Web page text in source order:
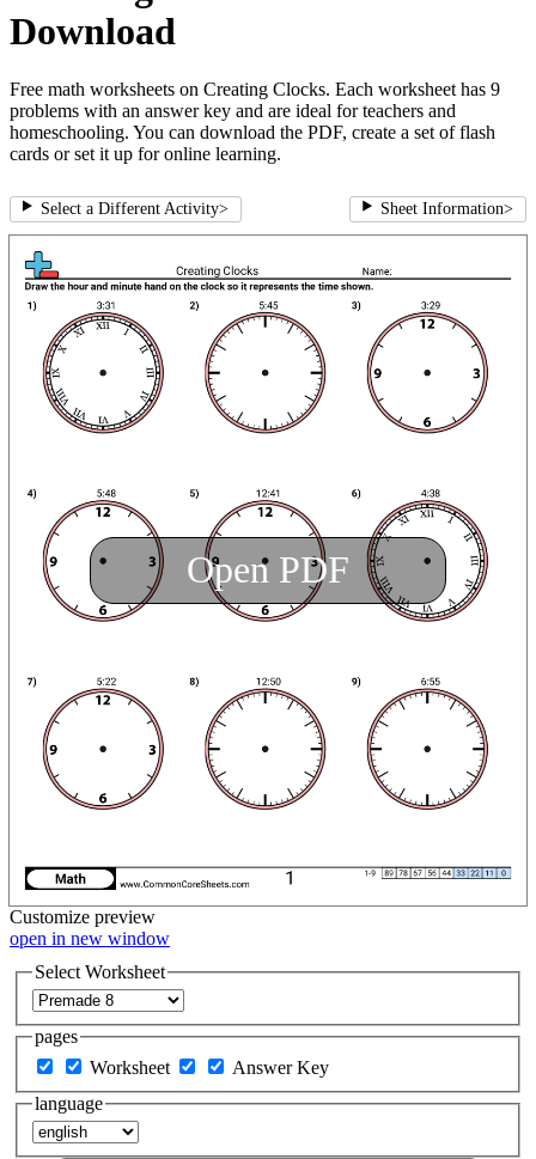
Download
Free math worksheets on Creating Clocks. Each worksheet has 9
problems with an answer key and are ideal for teachers and
homeschooling. You can download the PDF, create a set of flash
cards or set it up for online learning.
Select a Different Activity> Sheet Information>
Open PDF
Customize preview
open in new window
Select Worksheet
pages
Worksheet
Answer Key
language